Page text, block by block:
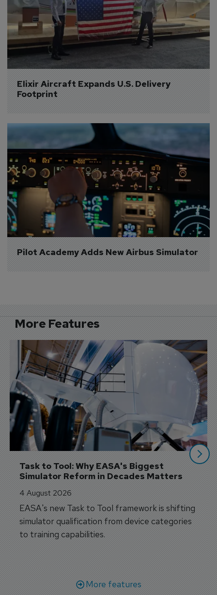
Elixir Aircraft Expands U.S. Delivery
Footprint
Pilot Academy Adds New Airbus Simulator
More Features
Task to Tool: Why EASA's Biggest
Simulator Reform in Decades Matters
4 August 2026
EASA's new Task to Tool framework is shifting
simulator qualification from device categories
to training capabilities.
More features